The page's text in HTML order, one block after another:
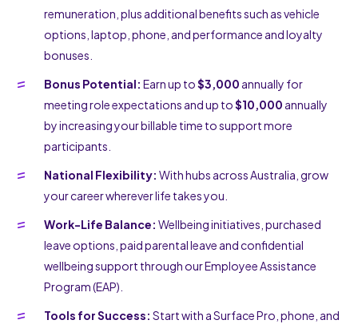
remuneration, plus additional benefits such as vehicle
options, laptop, phone, and performance and loyalty
bonuses.
Bonus Potential: Earn up to$3,000 annually for
meeting role expectations and up to$10,000 annually
by increasing your billable time to support more
participants.
National Flexibility: With hubs across Australia, grow
your career wherever life takes you.
Work-Life Balance: Wellbeing initiatives, purchased
leave options, paid parental leave and confidential
wellbeing support through our Employee Assistance
Program (EAP).
Tools for Success: Start with a Surface Pro, phone, and